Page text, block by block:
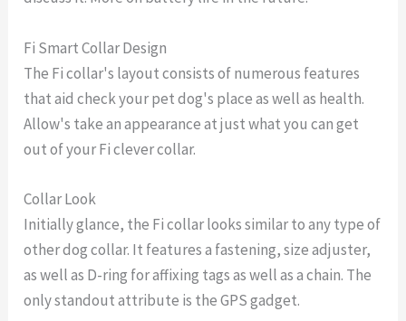
Fi Smart Collar Design
The Fi collar's layout consists of numerous features
that aid check your pet dog's place as well as health.
Allow's take an appearance at just what you can get
out of your Fi clever collar.
Collar Look
Initially glance, the Fi collar looks similar to any type of
other dog collar. It features a fastening, size adjuster,
as well as D-ring for affixing tags as well as a chain. The
only standout attribute is the GPS gadget.